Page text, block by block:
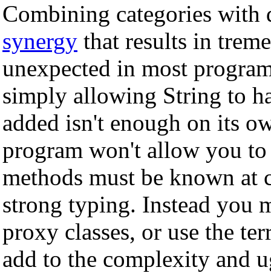
Combining categories with
synergy that results in
unexpected in most
simply allowing String to
added isn't enough on its
program won't allow you
methods must be known at
strong typing. Instead you
proxy classes, or use the
add to the complexity and